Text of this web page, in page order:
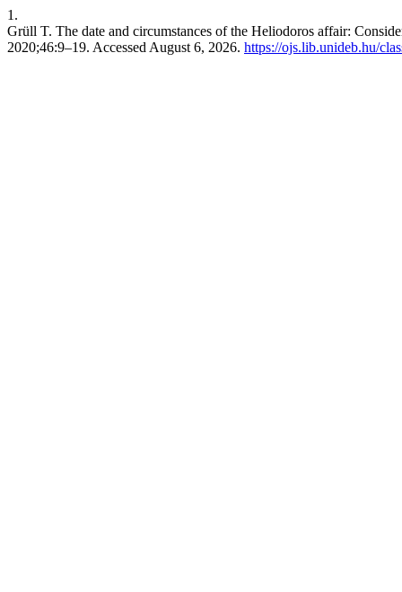
1.
Grüll T. The date and circumstances of the Heliodoros affair:
2020;46:9–19. Accessed August 6, 2026. https://ojs.lib.unideb.hu/